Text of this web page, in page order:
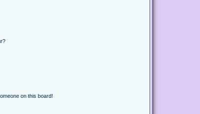
on this board!